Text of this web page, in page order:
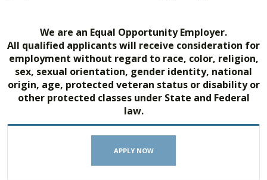
We are an Equal Opportunity Employer.
All qualified applicants will receive consideration for
employment without regard to race, color, religion,
sex, sexual orientation, gender identity, national
origin, age, protected veteran status or disability or
other protected classes under State and Federal
law.
APPLY NOW